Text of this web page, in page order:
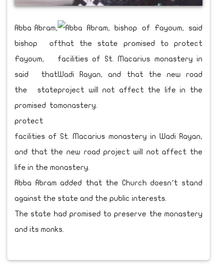
Abba Abram,
bishop of
Fayoum,
said that
the state
promised to
protect
facilities of St. Macarius monastery in Wadi Rayan,
and that the new road project will not affect the
life in the monastery.
Abba Abram added that the Church doesn’t stand
against the state and the public interests.
The state had promised to preserve the monastery
and its monks.